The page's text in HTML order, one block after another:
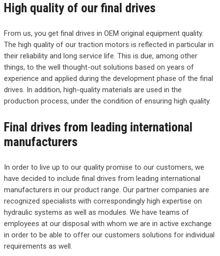
High quality of our final drives
From us, you get final drives in OEM original equipment quality.
The high quality of our traction motors is reflected in particular in
their reliability and long service life. This is due, among other
things, to the well thought-out solutions based on years of
experience and applied during the development phase of the final
drives. In addition, high-quality materials are used in the
production process, under the condition of ensuring high quality.
Final drives from leading international
manufacturers
In order to live up to our quality promise to our customers, we
have decided to include final drives from leading international
manufacturers in our product range. Our partner companies are
recognized specialists with correspondingly high expertise on
hydraulic systems as well as modules. We have teams of
employees at our disposal with whom we are in active exchange
in order to be able to offer our customers solutions for individual
requirements as well.